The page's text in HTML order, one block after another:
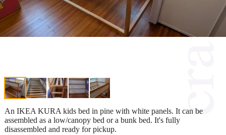
An IKEA KURA kids bed in pine with white panels. It can be
assembled as a low/canopy bed or a bunk bed. It's fully
disassembled and ready for pickup.